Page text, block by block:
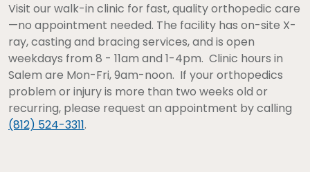
Visit our walk-in clinic for fast, quality orthopedic care
—no appointment needed. The facility has on-site X-
ray, casting and bracing services, and is open
weekdays from 8 - 11am and 1-4pm. Clinic hours in
Salem are Mon-Fri, 9am-noon. If your orthopedics
problem or injury is more than two weeks old or
recurring, please request an appointment by calling
(812) 524-3311.